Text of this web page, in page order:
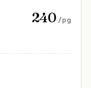
240 /pg